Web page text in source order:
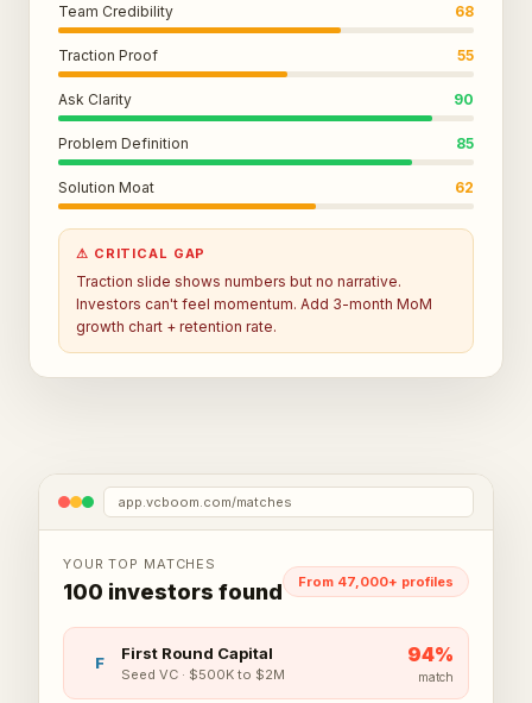
Team Credibility 68
Traction Proof 55
Ask Clarity 90
Problem Definition 85
Solution Moat 62
⚠ CRITICAL GAP
Traction slide shows numbers but no narrative.
Investors can't feel momentum. Add 3-month MoM
growth chart + retention rate.
app.vcboom.com/matches
YOUR TOP MATCHES
100 investors found From 47,000+ profiles
F First Round Capital
Seed VC · $500K to $2M
94%
match